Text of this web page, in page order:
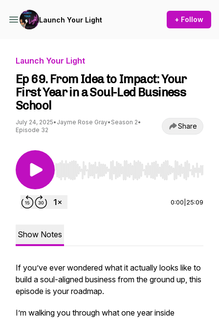
Launch Your Light + Follow
Launch Your Light
Ep 69. From Idea to Impact: Your
First Year in a Soul-Led Business
School
July 24, 2025• Jayme Rose Gray• Season 2•
Episode 32
Share
Use Left/Right to seek, Home/End to jump to
0:00 25:09
Show Notes
If you’ve ever wondered what it actually looks like to
build a soul-aligned business from the ground up, this
episode is your roadmap.
I’m walking you through what one year inside